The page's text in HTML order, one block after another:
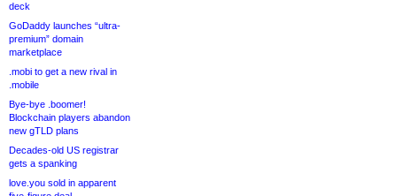
deck
GoDaddy launches “ultra-
premium” domain
marketplace
.mobi to get a new rival in
.mobile
Bye-bye .boomer!
Blockchain players abandon
new gTLD plans
Decades-old US registrar
gets a spanking
love.you sold in apparent